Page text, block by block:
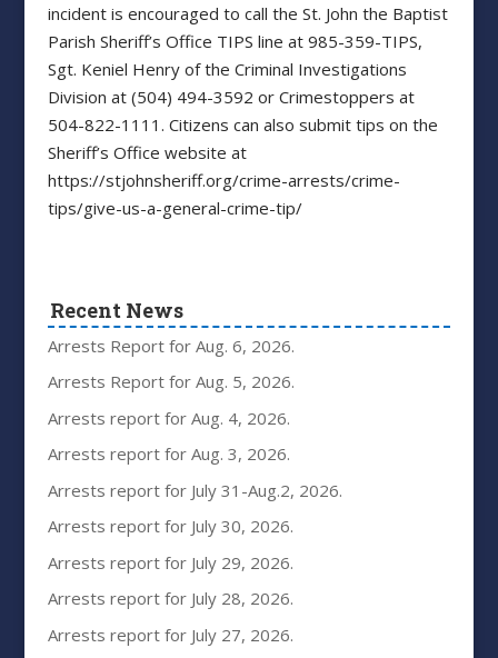
incident is encouraged to call the St. John the Baptist
Parish Sheriff’s Office TIPS line at 985-359-TIPS,
Sgt. Keniel Henry of the Criminal Investigations
Division at (504) 494-3592 or Crimestoppers at
504-822-1111. Citizens can also submit tips on the
Sheriff’s Office website at
https://stjohnsheriff.org/crime-arrests/crime-
tips/give-us-a-general-crime-tip/
Recent News
Arrests Report for Aug. 6, 2026.
Arrests Report for Aug. 5, 2026.
Arrests report for Aug. 4, 2026.
Arrests report for Aug. 3, 2026.
Arrests report for July 31-Aug.2, 2026.
Arrests report for July 30, 2026.
Arrests report for July 29, 2026.
Arrests report for July 28, 2026.
Arrests report for July 27, 2026.